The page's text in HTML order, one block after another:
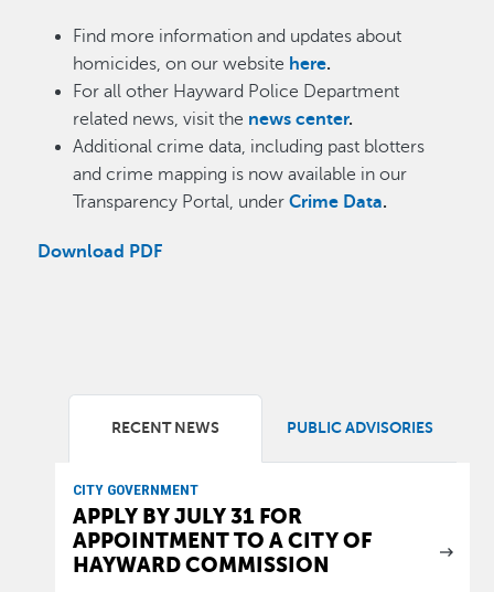
Find more information and updates about
homicides, on our website here.
For all other Hayward Police Department
related news, visit the news center.
Additional crime data, including past blotters
and crime mapping is now available in our
Transparency Portal, under Crime Data.
Download PDF
RECENT NEWS PUBLIC ADVISORIES
CITY GOVERNMENT
APPLY BY JULY 31 FOR
APPOINTMENT TO A CITY OF
HAYWARD COMMISSION